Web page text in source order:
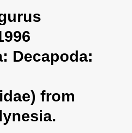
i
g
a
t
n
Decapoda:
from